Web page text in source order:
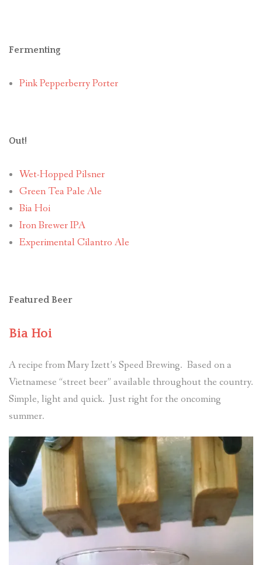
Fermenting
Pink Pepperberry Porter
Out!
Wet-Hopped Pilsner
Green Tea Pale Ale
Bia Hoi
Iron Brewer IPA
Experimental Cilantro Ale
Featured Beer
Bia Hoi
A recipe from Mary Izett’s Speed Brewing. Based on a
Vietnamese “street beer” available throughout the country.
Simple, light and quick. Just right for the oncoming
summer.